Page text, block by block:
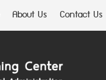
About Us Contact Us